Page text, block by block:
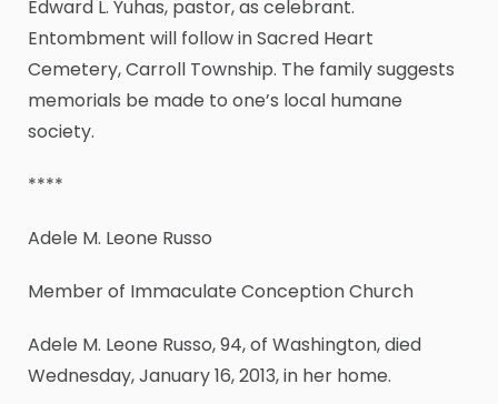
Edward L. Yuhas, pastor, as celebrant.
Entombment will follow in Sacred Heart
Cemetery, Carroll Township. The family suggests
memorials be made to one’s local humane
society.
****
Adele M. Leone Russo
Member of Immaculate Conception Church
Adele M. Leone Russo, 94, of Washington, died
Wednesday, January 16, 2013, in her home.